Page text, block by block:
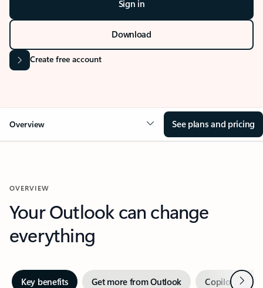
Sign in
Download
Create free account
Overview See plans and pricing
OVERVIEW
Your Outlook can change
everything
Key benefits Get more from Outlook Copilot inNext